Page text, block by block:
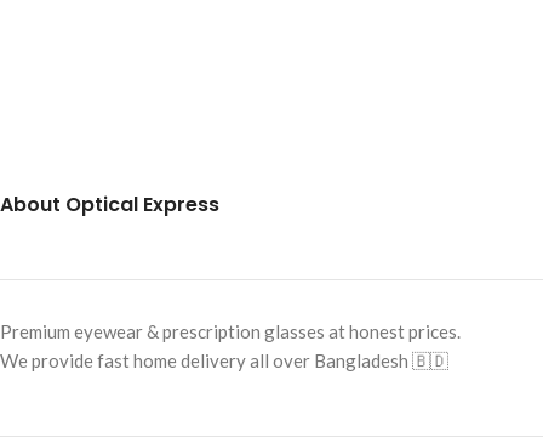
About Optical Express
Premium eyewear & prescription glasses at honest prices.
We provide fast home delivery all over Bangladesh 🇧🇩